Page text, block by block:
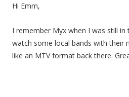
Hi Emm,
I remember Myx when I was still in
watch some local bands with their
like an MTV format back there.